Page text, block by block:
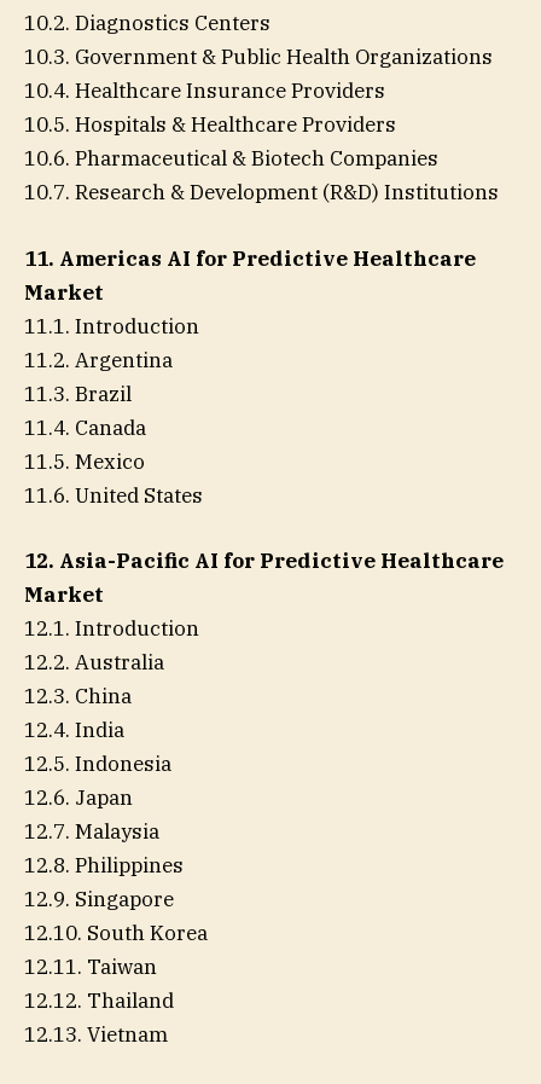
10.2. Diagnostics Centers
10.3. Government & Public Health Organizations
10.4. Healthcare Insurance Providers
10.5. Hospitals & Healthcare Providers
10.6. Pharmaceutical & Biotech Companies
10.7. Research & Development (R&D) Institutions
11. Americas AI for Predictive Healthcare
Market
11.1. Introduction
11.2. Argentina
11.3. Brazil
11.4. Canada
11.5. Mexico
11.6. United States
12. Asia-Pacific AI for Predictive Healthcare
Market
12.1. Introduction
12.2. Australia
12.3. China
12.4. India
12.5. Indonesia
12.6. Japan
12.7. Malaysia
12.8. Philippines
12.9. Singapore
12.10. South Korea
12.11. Taiwan
12.12. Thailand
12.13. Vietnam